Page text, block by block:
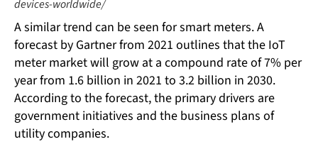
devices-worldwide/
A similar trend can be seen for smart meters. A
forecast by Gartner from 2021 outlines that the IoT
meter market will grow at a compound rate of 7% per
year from 1.6 billion in 2021 to 3.2 billion in 2030.
According to the forecast, the primary drivers are
government initiatives and the business plans of
utility companies.